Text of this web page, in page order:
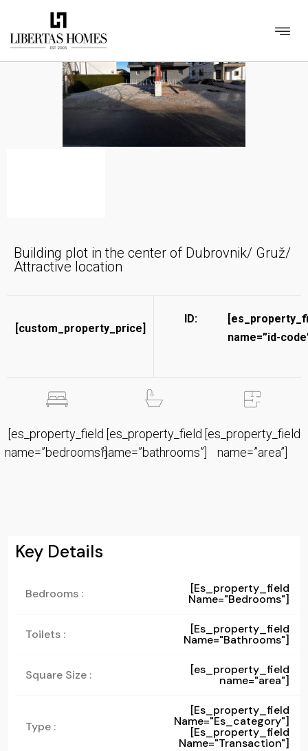
Building plot in the center of Dubrovnik/ Gruž/
Attractive location
[custom_property_price]
ID:
name=”id-
[es_property_field
name=”bedrooms”]
[es_property_field
name=”bathrooms”]
[es_property_field
name=”area”]
Key Details
Bedrooms : [es_property_field
Name="bedrooms"]
Toilets : [es_property_field
Name="bathrooms"]
Square Size : [es_property_field
name="area"]
Type :
[es_property_field
Name="es_category"]
[es_property_field
Name="transaction"]